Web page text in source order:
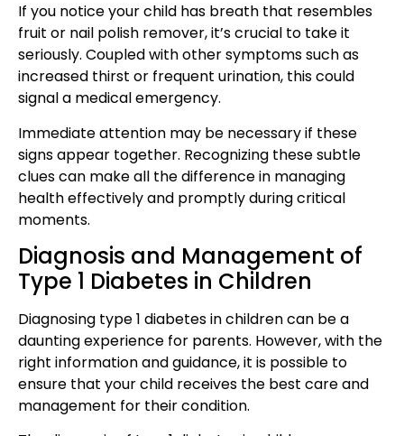
If you notice your child has breath that resembles
fruit or nail polish remover, it’s crucial to take it
seriously. Coupled with other symptoms such as
increased thirst or frequent urination, this could
signal a medical emergency.
Immediate attention may be necessary if these
signs appear together. Recognizing these subtle
clues can make all the difference in managing
health effectively and promptly during critical
moments.
Diagnosis and Management of
Type 1 Diabetes in Children
Diagnosing type 1 diabetes in children can be a
daunting experience for parents. However, with the
right information and guidance, it is possible to
ensure that your child receives the best care and
management for their condition.